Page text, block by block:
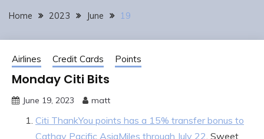
Home 2023 June 19
Airlines Credit Cards Points
Monday Citi Bits
June 19, 2023 matt
Citi ThankYou points has a 15% transfer bonus to
Cathay Pacific AsiaMiles through July 22. Sweet